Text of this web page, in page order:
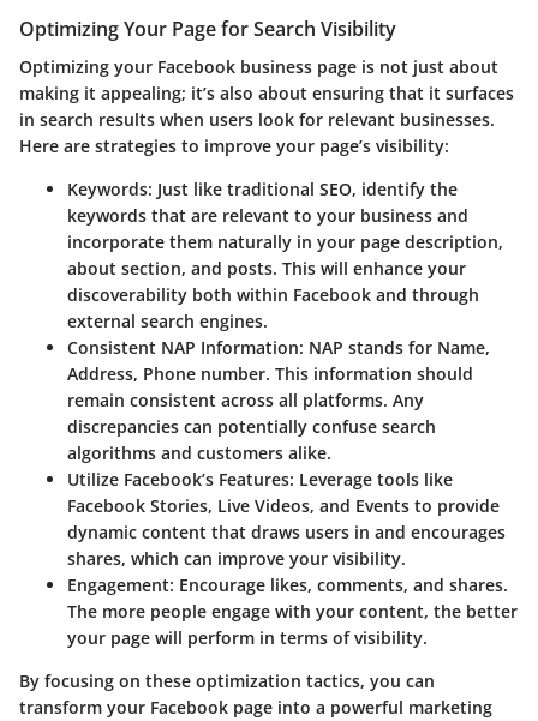
Optimizing Your Page for Search Visibility
Optimizing your Facebook business page is not just about
making it appealing; it’s also about ensuring that it surfaces
in search results when users look for relevant businesses.
Here are strategies to improve your page’s visibility:
Keywords: Just like traditional SEO, identify the
keywords that are relevant to your business and
incorporate them naturally in your page description,
about section, and posts. This will enhance your
discoverability both within Facebook and through
external search engines.
Consistent NAP Information: NAP stands for Name,
Address, Phone number. This information should
remain consistent across all platforms. Any
discrepancies can potentially confuse search
algorithms and customers alike.
Utilize Facebook’s Features: Leverage tools like
Facebook Stories, Live Videos, and Events to provide
dynamic content that draws users in and encourages
shares, which can improve your visibility.
Engagement: Encourage likes, comments, and shares.
The more people engage with your content, the better
your page will perform in terms of visibility.
By focusing on these optimization tactics, you can
transform your Facebook page into a powerful marketing